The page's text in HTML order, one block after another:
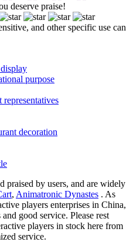
deserve praise!
and other specific use can
purpose
decoration
praised by users, and are widely
, Animatronic Dynastes . As
players enterprises in China,
good service. Please rest
players in stock here from
service.